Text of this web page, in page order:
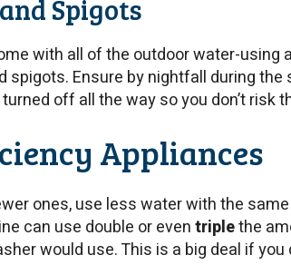
Spigots
with all of the outdoor water-using
spigots. Ensure by nightfall during the
off all the way so you don’t risk
Appliances
ones, use less water with the
can use double or eventriplethe
would use. This is a big deal if you